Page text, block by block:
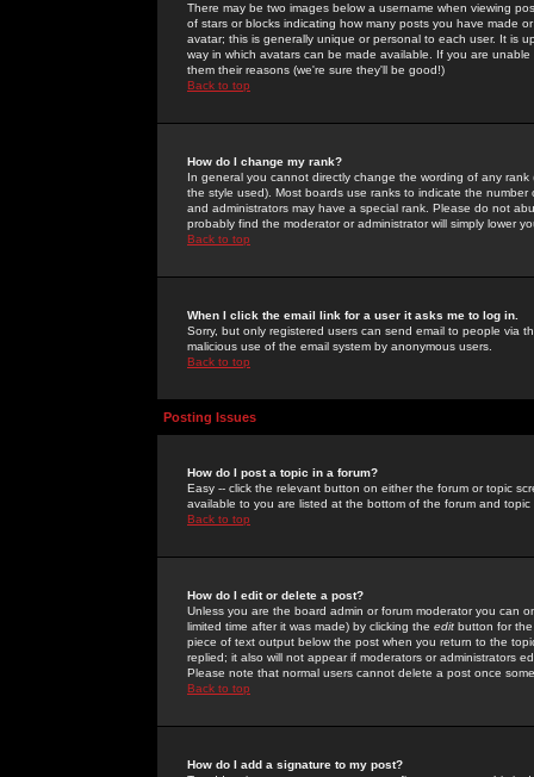
There may be two images below a username when viewing
of stars or blocks indicating how many posts you have made
avatar; this is generally unique or personal to each user. It is
way in which avatars can be made available. If you are
them their reasons (we're sure they'll be good!)
Back to top
How do I change my rank?
In general you cannot directly change the wording of any
the style used). Most boards use ranks to indicate the
and administrators may have a special rank. Please do not
probably find the moderator or administrator will simply lower
Back to top
When I click the email link for a user it asks me to log in.
Sorry, but only registered users can send email to people via
malicious use of the email system by anonymous users.
Back to top
Posting Issues
How do I post a topic in a forum?
Easy -- click the relevant button on either the forum or topic
available to you are listed at the bottom of the forum and
Back to top
How do I edit or delete a post?
Unless you are the board admin or forum moderator you can
limited time after it was made) by clicking the edit button for
piece of text output below the post when you return to the
replied; it also will not appear if moderators or administrators
Please note that normal users cannot delete a post once
Back to top
How do I add a signature to my post?